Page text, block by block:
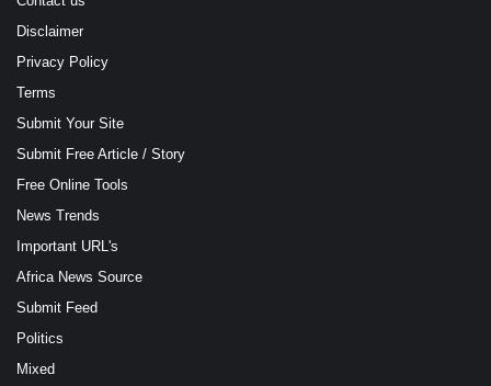
Disclaimer
Privacy Policy
Terms
Submit Your Site
Submit Free Article / Story
Free Online Tools
News Trends
Important URL's
Africa News Source
Submit Feed
Politics
Mixed